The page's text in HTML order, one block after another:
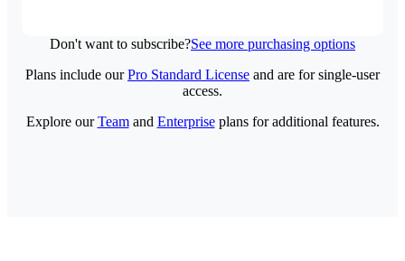
Don't want to subscribe?See more purchasing options
Plans include ourPro Standard License and are for single-user
access.
Explore ourTeamand Enterpriseplans for additional features.